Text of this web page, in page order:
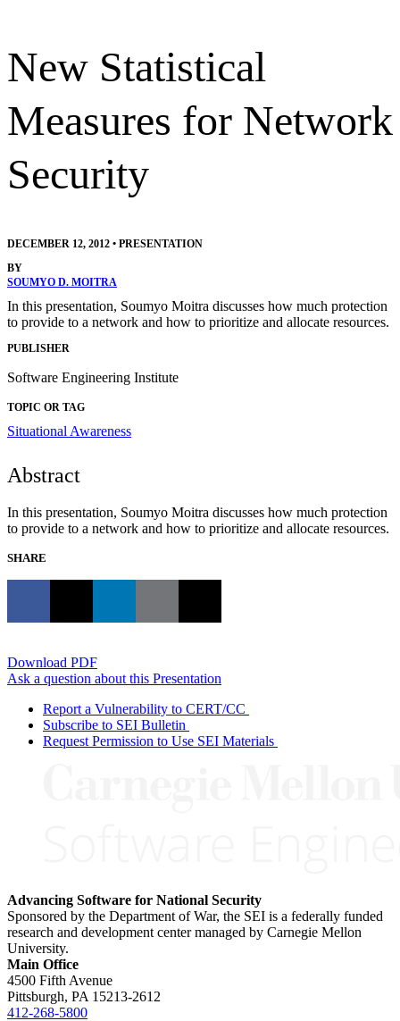
New Statistical
Measures for Network
Security
DECEMBER 12, 2012 • PRESENTATION
BY
SOUMYO D. MOITRA
In this presentation, Soumyo Moitra discusses how much protection
to provide to a network and how to prioritize and allocate resources.
PUBLISHER
Software Engineering Institute
TOPIC OR TAG
Situational Awareness
Abstract
In this presentation, Soumyo Moitra discusses how much protection
to provide to a network and how to prioritize and allocate resources.
SHARE
Download PDF
Ask a question about this Presentation
Report a Vulnerability to CERT/CC
Subscribe to SEI Bulletin
Request Permission to Use SEI Materials
Advancing Software for National Security
Sponsored by the Department of War, the SEI is a federally funded
research and development center managed by Carnegie Mellon
University.
Main Office
4500 Fifth Avenue
Pittsburgh, PA 15213-2612
412-268-5800